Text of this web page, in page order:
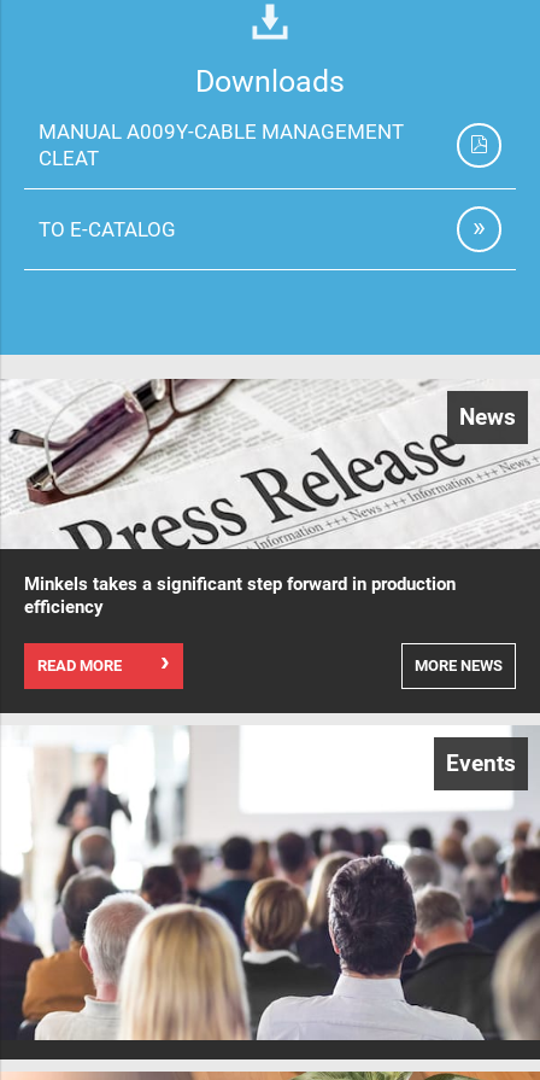
Downloads
MANUAL A009Y-CABLE MANAGEMENT
CLEAT
TO E-CATALOG
News
Minkels takes a significant step forward in production
efficiency
READ MORE MORE NEWS
Events